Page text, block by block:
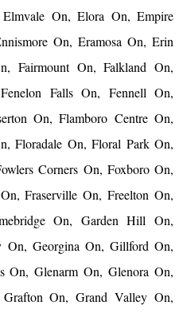
On, Elora On, Empire
On, Eramosa On, Erin
Fairmount On, Falkland On,
Falls On, Fennell On,
On, Flamboro Centre On,
Floradale On, Floral Park On,
Corners On, Foxboro On,
Fraserville On, Freelton On,
On, Garden Hill On,
On, Georgina On, Gillford On,
On, Glenarm On, Glenora On,
On, Grand Valley On,